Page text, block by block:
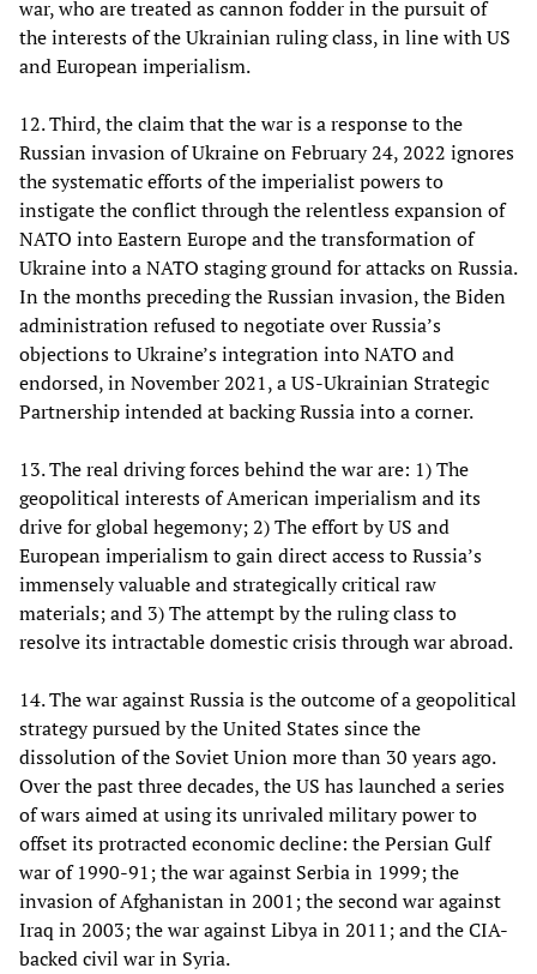
war, who are treated as cannon fodder in the pursuit of
the interests of the Ukrainian ruling class, in line with US
and European imperialism.
12. Third, the claim that the war is a response to the
Russian invasion of Ukraine on February 24, 2022 ignores
the systematic efforts of the imperialist powers to
instigate the conflict through the relentless expansion of
NATO into Eastern Europe and the transformation of
Ukraine into a NATO staging ground for attacks on Russia.
In the months preceding the Russian invasion, the Biden
administration refused to negotiate over Russia’s
objections to Ukraine’s integration into NATO and
endorsed, in November 2021, a US-Ukrainian Strategic
Partnership intended at backing Russia into a corner.
13. The real driving forces behind the war are: 1) The
geopolitical interests of American imperialism and its
drive for global hegemony; 2) The effort by US and
European imperialism to gain direct access to Russia’s
immensely valuable and strategically critical raw
materials; and 3) The attempt by the ruling class to
resolve its intractable domestic crisis through war abroad.
14. The war against Russia is the outcome of a geopolitical
strategy pursued by the United States since the
dissolution of the Soviet Union more than 30 years ago.
Over the past three decades, the US has launched a series
of wars aimed at using its unrivaled military power to
offset its protracted economic decline: the Persian Gulf
war of 1990-91; the war against Serbia in 1999; the
invasion of Afghanistan in 2001; the second war against
Iraq in 2003; the war against Libya in 2011; and the CIA-
backed civil war in Syria.